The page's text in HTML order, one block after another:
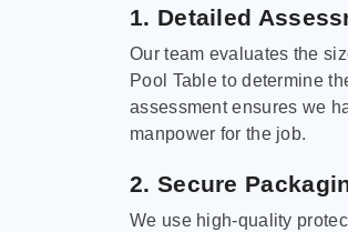
1. Detailed
Our team evaluates the
Pool Table to determine
assessment ensures we
manpower for the job.
2. Secure
We use high-quality